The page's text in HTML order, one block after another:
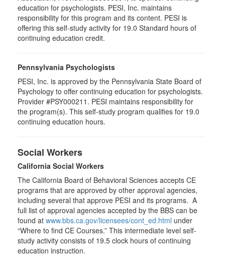
education for psychologists. PESI, Inc. maintains
responsibility for this program and its content. PESI is
offering this self-study activity for 19.0 Standard hours of
continuing education credit.
Pennsylvania Psychologists
PESI, Inc. is approved by the Pennsylvania State Board of
Psychology to offer continuing education for psychologists.
Provider #PSY000211. PESI maintains responsibility for
the program(s). This self-study program qualifies for 19.0
continuing education hours.
Social Workers
California Social Workers
The California Board of Behavioral Sciences accepts CE
programs that are approved by other approval agencies,
including several that approve PESI and its programs. A
full list of approval agencies accepted by the BBS can be
found at www.bbs.ca.gov/licensees/cont_ed.html under
“Where to find CE Courses.” This intermediate level self-
study activity consists of 19.5 clock hours of continuing
education instruction.